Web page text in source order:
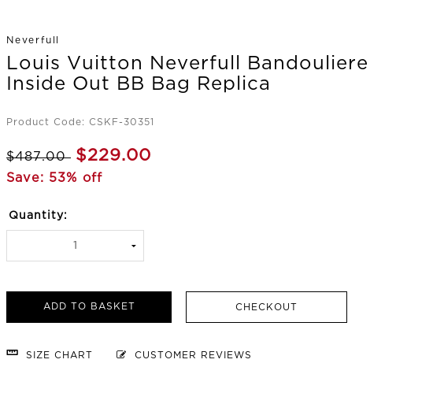
Neverfull
Louis Vuitton Neverfull Bandouliere
Inside Out BB Bag Replica
Product Code: CSKF-30351
$487.00 $229.00
Save: 53% off
Quantity:
ADD TO BASKET CHECKOUT
SIZE CHART CUSTOMER REVIEWS